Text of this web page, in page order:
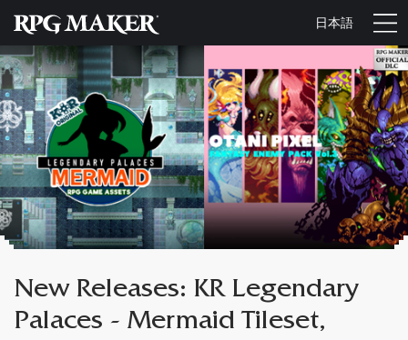
日本語
New Releases: KR Legendary
Palaces - Mermaid Tileset,